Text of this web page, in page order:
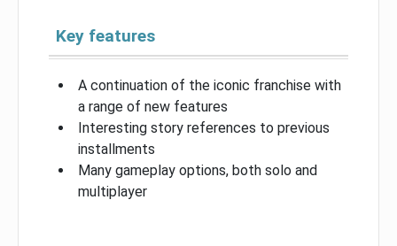
Key features
A continuation of the iconic franchise with
a range of new features
Interesting story references to previous
installments
Many gameplay options, both solo and
multiplayer